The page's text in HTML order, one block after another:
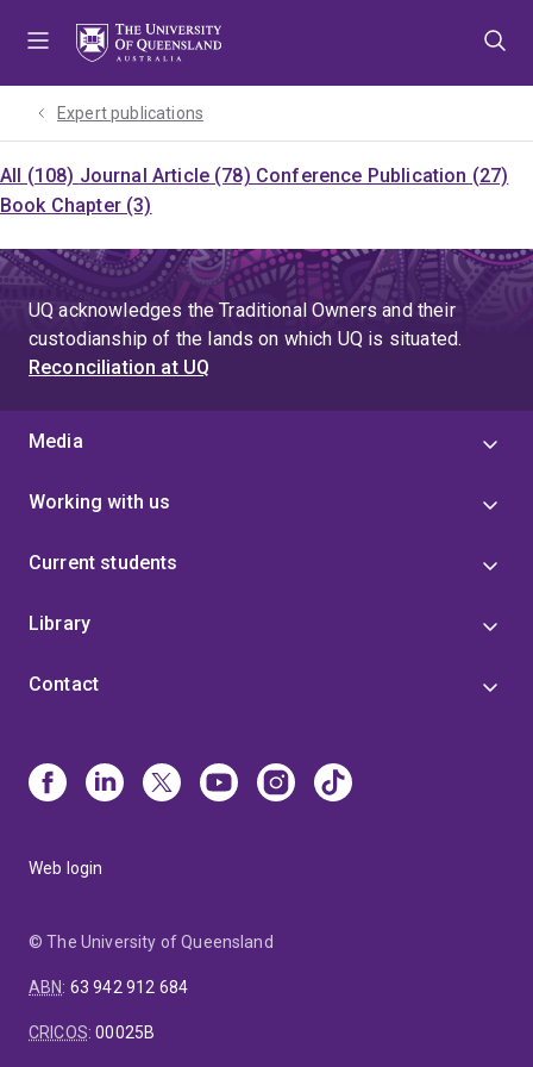
Expert publications
All (108) Journal Article (78) Conference Publication (27)
Book Chapter (3)
UQ acknowledges the Traditional Owners and their
custodianship of the lands on which UQ is situated.
Reconciliation at UQ
Media
Working with us
Current students
Library
Contact
Web login
© The University of Queensland
ABN: 63 942 912 684
CRICOS:00025B